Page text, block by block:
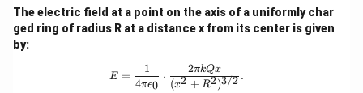
xt
{N
m}
{C}
The electric field at a point on the axis of a uniformly char
ged ring of radius R at a distance x from its center is given
by:
E = \frac{1}{4\pi\epsilon_0}
E =
4πϵ0
1
⋅
(x2 + R2)3/2
2πkQx .